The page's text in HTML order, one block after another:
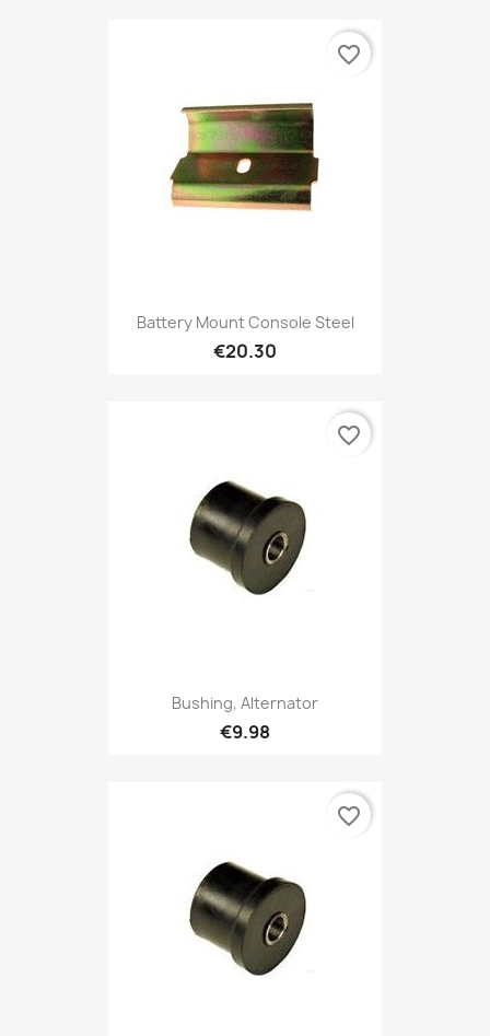
Battery Mount Console Steel
€20.30
favorite_border
Bushing, Alternator
€9.98
favorite_border
favorite_border